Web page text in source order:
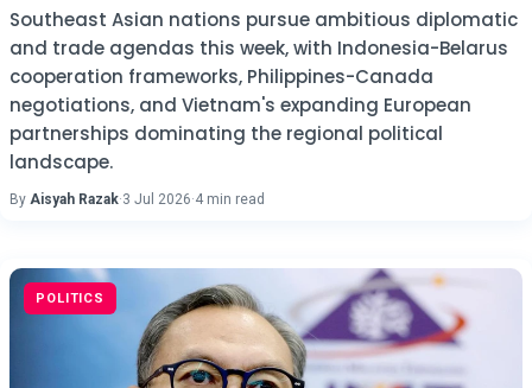
Southeast Asian nations pursue ambitious diplomatic
and trade agendas this week, with Indonesia-Belarus
cooperation frameworks, Philippines-Canada
negotiations, and Vietnam's expanding European
partnerships dominating the regional political
landscape.
By Aisyah Razak·3 Jul 2026·4 min read
POLITICS